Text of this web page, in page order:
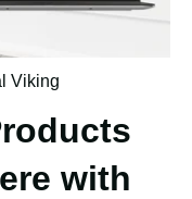
Viking
with